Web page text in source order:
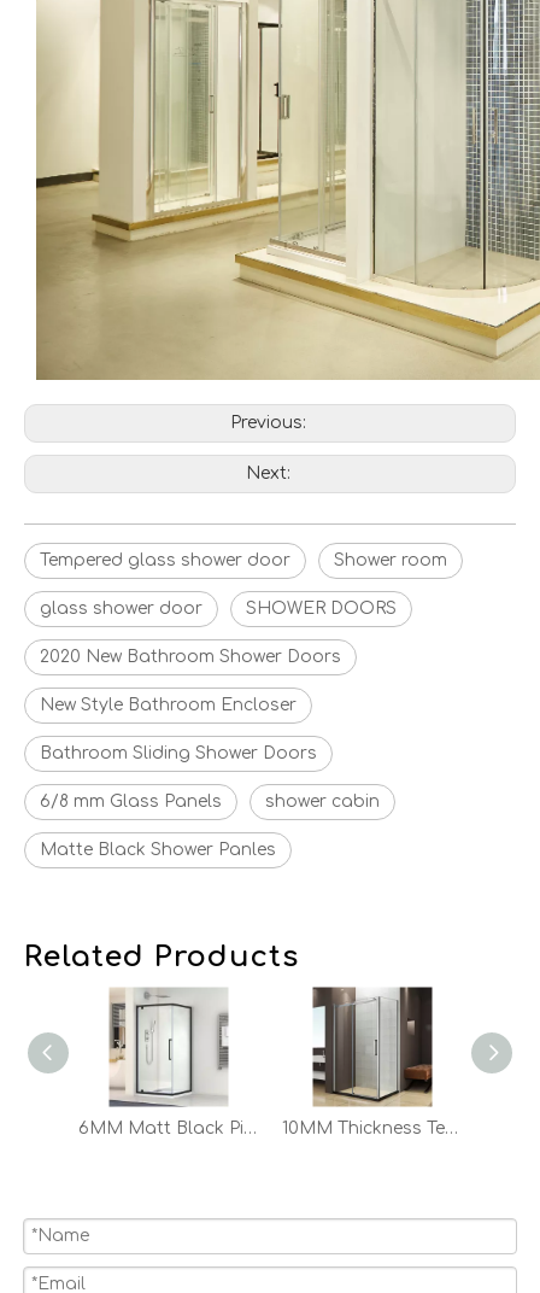
Previous:
Next:
Tempered glass shower door Shower room
glass shower door SHOWER DOORS
2020 New Bathroom Shower Doors
New Style Bathroom Encloser
Bathroom Sliding Shower Doors
6/8 mm Glass Panels shower cabin
Matte Black Shower Panles
Related Products
10MM Thickness Tempered Glass Frameless 2 Sided 3 Panel Sliding Shower Enclosure Shower Door Designs